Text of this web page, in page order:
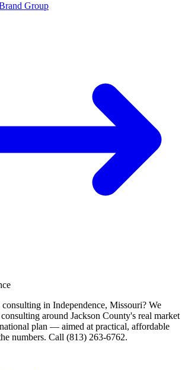
Group
consulting in Independence, Missouri? We
around Jackson County's real market
plan — aimed at practical, affordable
numbers. Call (813) 263-6762.